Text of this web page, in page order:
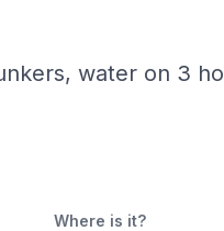
water on 3
Where is it?